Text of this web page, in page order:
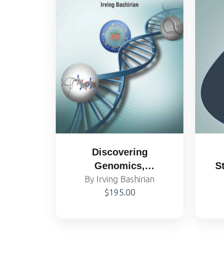
Discovering
Genomics,
Proteomics and
Bioinformatics
By Irving Bashirian
$195.00